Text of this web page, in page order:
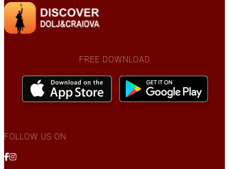
FREE DOWNLOAD
FOLLOW US ON